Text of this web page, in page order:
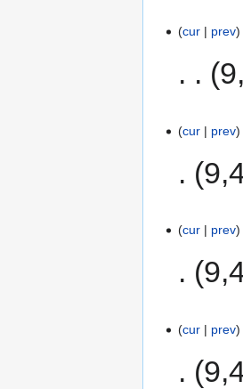
cur prev
cur prev
cur prev
cur prev